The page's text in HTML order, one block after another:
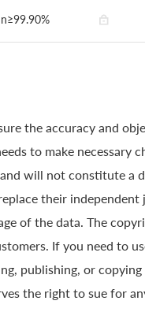
the accuracy and
to make necessary
will not constitute a
their
of the data. The
If you need to
publishing, or
the right to sue for